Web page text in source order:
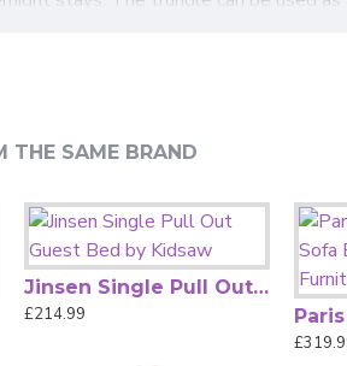
THE SAME BRAND
Jinsen Single Pull Out Guest Bed by Kidsaw
£214.99